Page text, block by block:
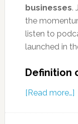
businesses.
the
listen to
launched in
Definition
[Read more…]